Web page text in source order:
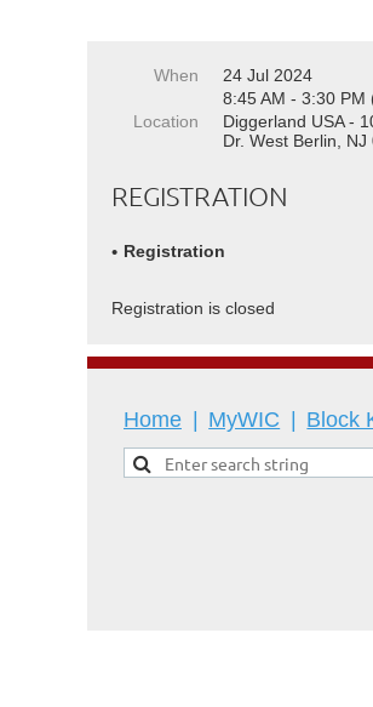
When
24 Jul 2024
8:45 AM - 3:30 PM
Location
Diggerland USA -
Dr. West Berlin, NJ
REGISTRATION
Registration
Registration is closed
Home MyWIC Block